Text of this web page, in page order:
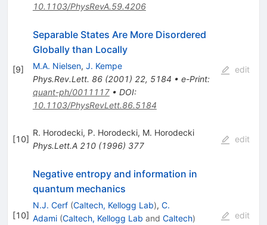
10.1103/PhysRevA.59.4206
[9]
Separable States Are More Disordered
Globally than Locally
M.A. Nielsen, J. Kempe
Phys.Rev.Lett. 86(2001) 22, 5184 • e-Print:
quant-ph/0011117• DOI:
10.1103/PhysRevLett.86.5184
edit
[10]
R. Horodecki, P. Horodecki, M. Horodecki
Phys.Lett.A 210(1996) 377
edit
[10]
Negative entropy and information in
quantum mechanics
N.J. Cerf (Caltech, Kellogg Lab), C.
Adami (Caltech, Kellogg Lab and Caltech)
edit